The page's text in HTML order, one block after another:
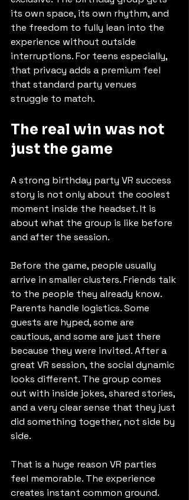
its own space, its own rhythm, and
the freedom to fully lean into the
experience without outside
interruptions. For teens especially,
that privacy adds a premium feel
that standard party venues
struggle to match.
The real win was not
just the game
A strong birthday party VR success
story is not only about the coolest
moment inside the headset. It is
about what the group is like before
and after the session.
Before the game, people usually
arrive in smaller clusters. Friends talk
to the people they already know.
Parents handle logistics. Some
guests are hyped, some are
cautious, and some are just there
because they were invited. After a
great VR session, the social dynamic
looks different. The group comes
out with inside jokes, shared stories,
and a very clear sense that they just
did something together, not side by
side.
That is a huge reason VR parties
feel memorable. The experience
creates instant common ground.